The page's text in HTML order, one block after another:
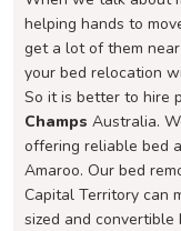
helping hands to
get a lot of them
your bed relocation
So it is better to hire
Champs Australia.
offering reliable bed
Amaroo. Our bed
Capital Territory can
sized and